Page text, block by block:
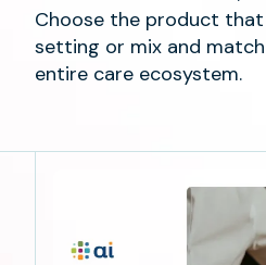
Choose the product
setting or mix and match
entire care ecosystem.